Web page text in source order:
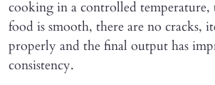
cooking in a controlled temperature,
food is smooth, there are no cracks,
properly and the final output has
consistency.